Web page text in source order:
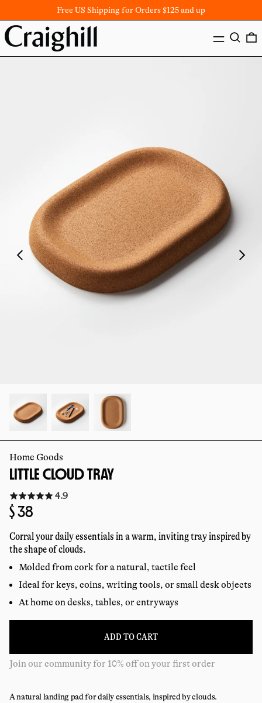
Free US Shipping for Orders $125 and up
MENU
Previous
Next
Home Goods
LITTLE CLOUD TRAY
4.9
Regular
price
$ 38
Corral your daily essentials in a warm, inviting tray inspired by
the shape of clouds.
Molded from cork for a natural, tactile feel
Ideal for keys, coins, writing tools, or small desk objects
At home on desks, tables, or entryways
ADD TO CART
Join our community for 10% off on your first order
A natural landing pad for daily essentials, inspired by clouds.